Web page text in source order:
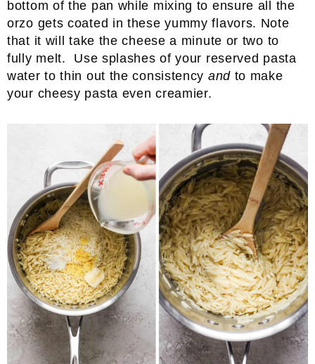
bottom of the pan while mixing to ensure all the
orzo gets coated in these yummy flavors. Note
that it will take the cheese a minute or two to
fully melt. Use splashes of your reserved pasta
water to thin out the consistency andto make
your cheesy pasta even creamier.